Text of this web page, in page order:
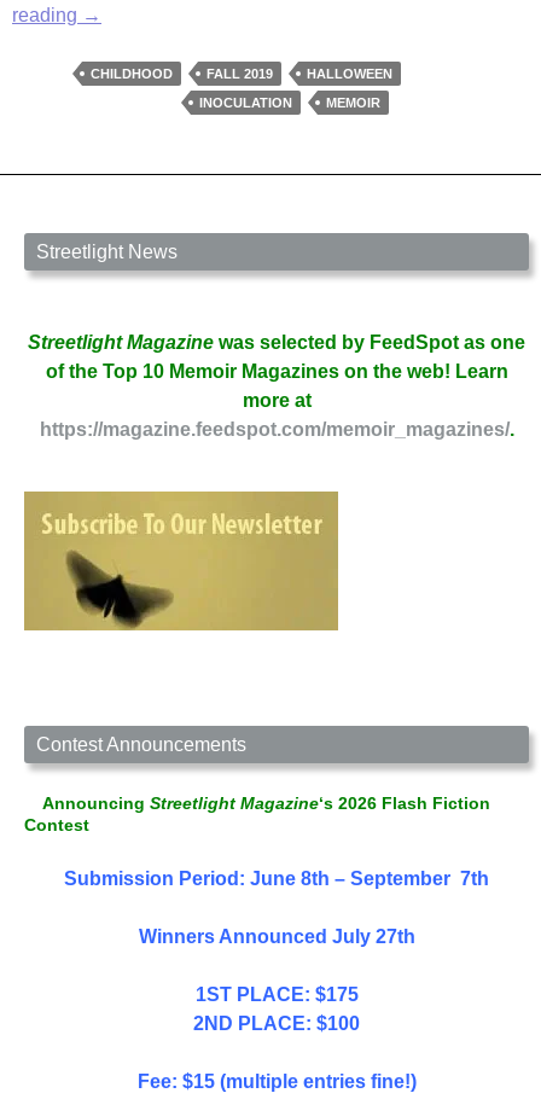
reading Haunted
Halloween
→
CHILDHOOD FALL 2019
HALLOWEEN
INOCULATION
MEMOIR
Streetlight News
Streetlight Magazine was selected by FeedSpot as one
of the Top 10 Memoir Magazines on the web! Learn
more at
https://magazine.feedspot.com/memoir_magazines/.
Contest Announcements
Announcing Streetlight Magazine‘s 2026 Flash Fiction
Contest
Submission Period: June 8th – September 7th
Winners Announced July 27th
1ST PLACE: $175
2ND PLACE: $100
Fee: $15 (multiple entries fine!)